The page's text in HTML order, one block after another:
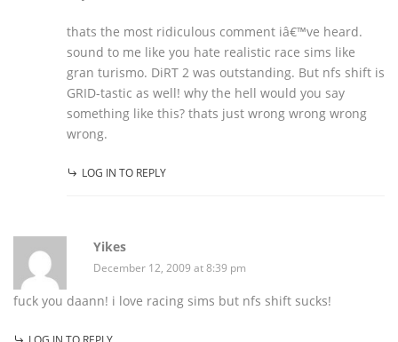
thats the most ridiculous comment iâ€™ve heard.
sound to me like you hate realistic race sims like
gran turismo. DiRT 2 was outstanding. But nfs shift is
GRID-tastic as well! why the hell would you say
something like this? thats just wrong wrong wrong
wrong.
LOG IN TO REPLY
Yikes
December 12, 2009 at 8:39 pm
fuck you daann! i love racing sims but nfs shift sucks!